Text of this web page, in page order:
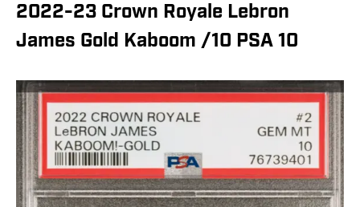
2022-23 Crown Royale Lebron
James Gold Kaboom /10 PSA 10